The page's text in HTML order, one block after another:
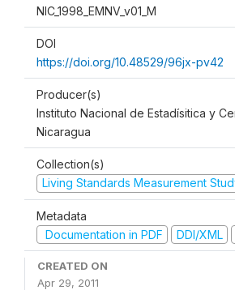
NIC_1998_EMNV_v01_M
DOI
https://doi.org/10.48529/96jx-pv42
Producer(s)
Instituto Nacional de Estadísitica y
Nicaragua
Collection(s)
Living Standards Measurement
Metadata
Documentation in PDF
DDI/XML
CREATED ON
Apr 29, 2011